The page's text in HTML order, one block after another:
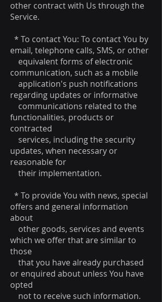
other contract with Us through the
Service.
* To contact You: To contact You by
email, telephone calls, SMS, or other
equivalent forms of electronic
communication, such as a mobile
application's push notifications
regarding updates or informative
communications related to the
functionalities, products or
contracted
services, including the security
updates, when necessary or
reasonable for
their implementation.
* To provide You with news, special
offers and general information
about
other goods, services and events
which we offer that are similar to
those
that you have already purchased
or enquired about unless You have
opted
not to receive such information.